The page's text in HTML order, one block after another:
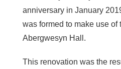
anniversary in January
was formed to make use of
Abergwesyn Hall.
This renovation was the